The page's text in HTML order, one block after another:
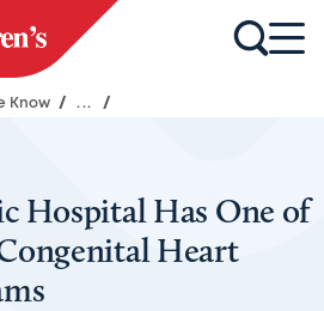
Know / ... /
Hospital Has One of
Heart